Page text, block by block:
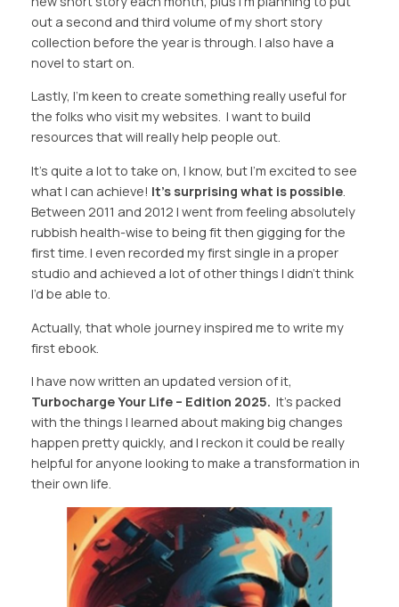
out a second and third volume of my short story
collection before the year is through. I also have a
novel to start on.
Lastly, I’m keen to create something really useful for
the folks who visit my websites. I want to build
resources that will really help people out.
It’s quite a lot to take on, I know, but I’m excited to see
what I can achieve! It’s surprising what is possible.
Between 2011 and 2012 I went from feeling absolutely
rubbish health-wise to being fit then gigging for the
first time. I even recorded my first single in a proper
studio and achieved a lot of other things I didn’t think
I’d be able to.
Actually, that whole journey inspired me to write my
first ebook.
I have now written an updated version of it,
Turbocharge Your Life – Edition 2025. It’s packed
with the things I learned about making big changes
happen pretty quickly, and I reckon it could be really
helpful for anyone looking to make a transformation in
their own life.